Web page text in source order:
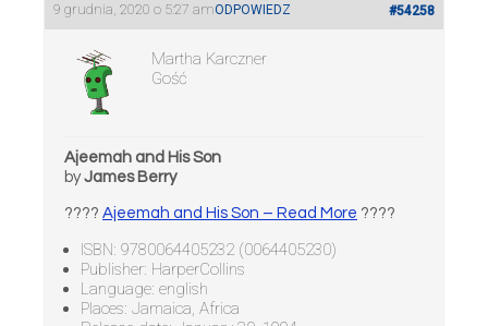
9 grudnia, 2020 o 5:27 am #54258
ODPOWIEDZ
Martha Karczner
Gość
Ajeemah and His Son
byJames Berry
???? Ajeemah and His Son – Read More ????
ISBN: 9780064405232 (0064405230)
Publisher: HarperCollins
Language: english
Places: Jamaica, Africa